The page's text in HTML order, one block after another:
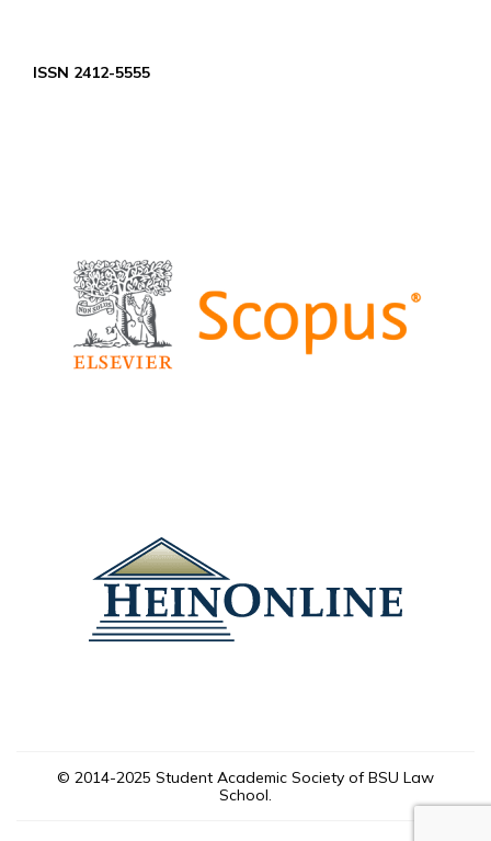
ISSN 2412-5555
© 2014-2025 Student Academic Society of BSU Law
School.